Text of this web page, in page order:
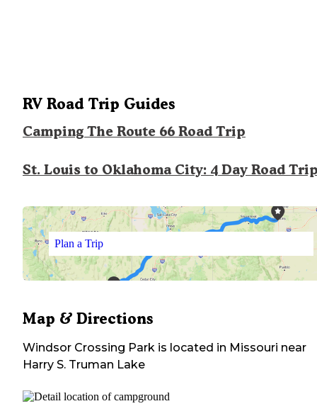
RV Road Trip Guides
Camping The Route 66 Road Trip
St. Louis to Oklahoma City: 4 Day Road
Plan a Trip
Map & Directions
Windsor Crossing Park is located in Missouri near
Harry S. Truman Lake